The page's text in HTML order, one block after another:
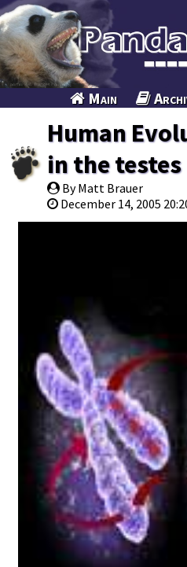
Main
Human
in the testes
By Matt Brauer
December 14, 2005